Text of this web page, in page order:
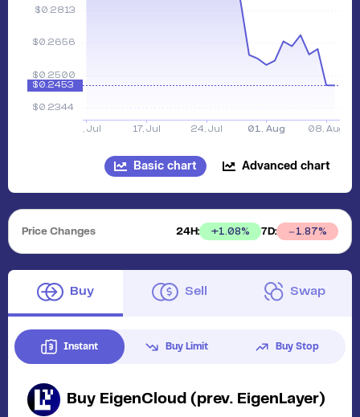
Basic chart Advanced chart
Price Changes 24H: +1.08% 7D: 1.87%
Buy Sell Swap
Instant Buy Limit Buy Stop
Buy EigenCloud (prev. EigenLayer)